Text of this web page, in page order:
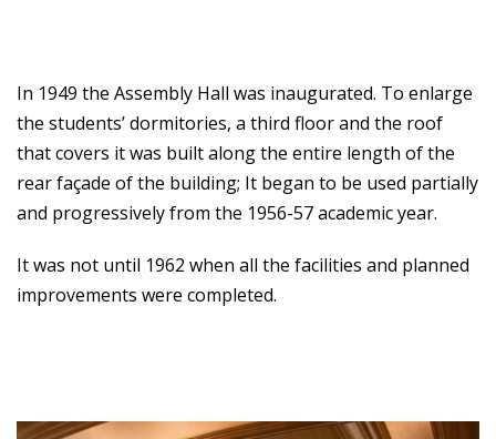
In 1949 the Assembly Hall was inaugurated. To enlarge
the students’ dormitories, a third floor and the roof
that covers it was built along the entire length of the
rear façade of the building; It began to be used partially
and progressively from the 1956-57 academic year.
It was not until 1962 when all the facilities and planned
improvements were completed.